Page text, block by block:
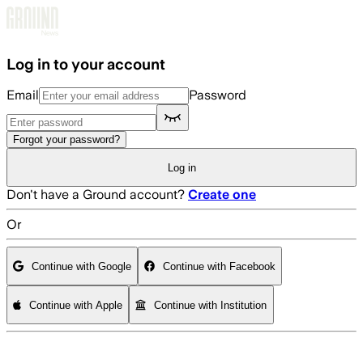
Log in to your account
Email Password
Forgot your password?
Log in
Don't have a Ground account? Create one
Or
Continue with Google Continue with Facebook
Continue with Apple Continue with Institution